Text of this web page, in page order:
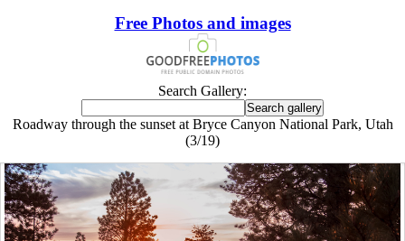
Free Photos and images
Search Gallery:
Roadway through the sunset at Bryce Canyon National Park, Utah
(3/19)